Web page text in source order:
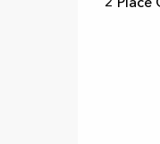
2 Place